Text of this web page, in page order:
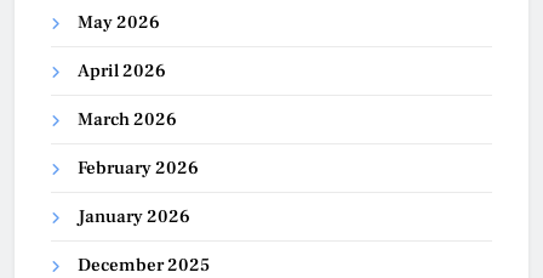
May 2026
April 2026
March 2026
February 2026
January 2026
December 2025